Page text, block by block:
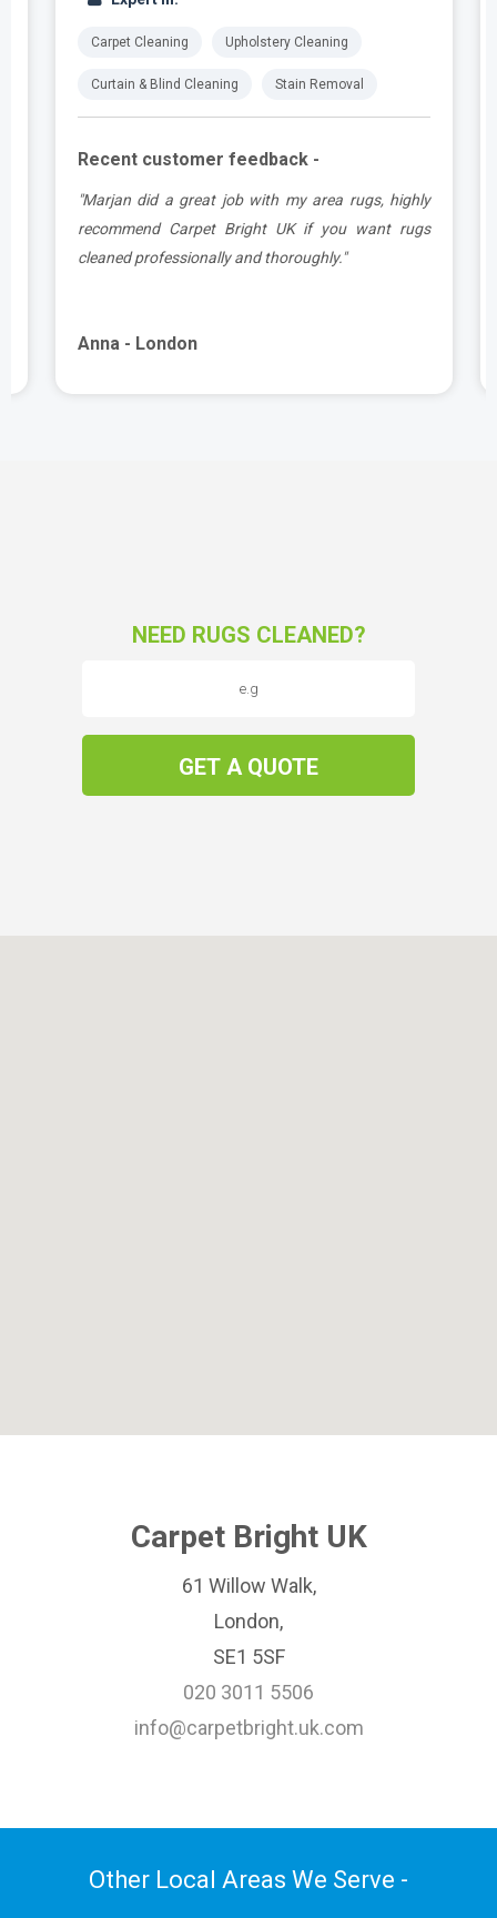
Carpet Cleaning Upholstery Cleaning
Curtain & Blind Cleaning Stain Removal
Recent customer feedback -
"Marjan did a great job with my area rugs, highly
recommend Carpet Bright UK if you want rugs
cleaned professionally and thoroughly."
Anna - London
NEED RUGS CLEANED?
Carpet Bright UK
61 Willow Walk,
London,
SE1 5SF
020 3011 5506
info@carpetbright.uk.com
Other Local Areas We Serve -